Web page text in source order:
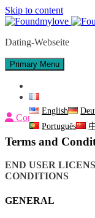
Skip to content
Dating-Webseite
Primary Menu
English
Português
Connexion
Terms and
END USER
CONDITIONS
GENERAL